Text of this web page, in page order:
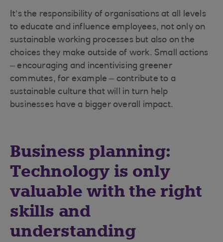
It’s the responsibility of organisations at all levels
to educate and influence employees, not only on
sustainable working processes but also on the
choices they make outside of work. Small actions
– encouraging and incentivising greener
commutes, for example – contribute to a
sustainable culture that will in turn help
businesses have a bigger overall impact.
Business planning:
Technology is only
valuable with the right
skills and
understanding